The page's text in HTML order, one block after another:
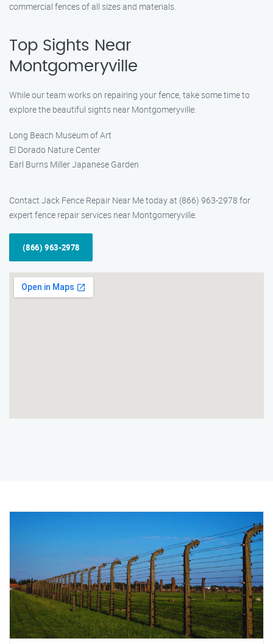
commercial fences of all sizes and materials.
Top Sights Near
Montgomeryville
While our team works on repairing your fence, take some time to
explore the beautiful sights near Montgomeryville:
Long Beach Museum of Art
El Dorado Nature Center
Earl Burns Miller Japanese Garden
Contact Jack Fence Repair Near Me today at (866) 963-2978 for
expert fence repair services near Montgomeryville.
(866) 963-2978